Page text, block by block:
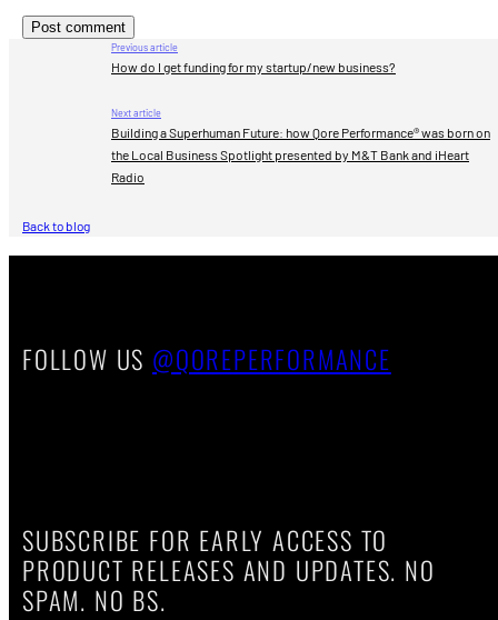
Previous article
How do I get funding for my startup/new business?
Next article
Building a Superhuman Future: how Qore Performance® was born on
the Local Business Spotlight presented by M&T Bank and iHeart
Radio
Back to blog
FOLLOW US @QOREPERFORMANCE
SUBSCRIBE FOR EARLY ACCESS TO
PRODUCT RELEASES AND UPDATES. NO
SPAM. NO BS.